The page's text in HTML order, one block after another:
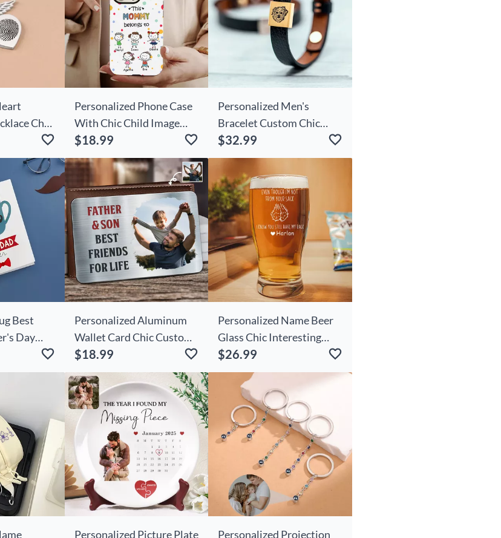
Chic
Personalized Phone Case
With Chic Child Image
Warm Christmas Gift For
Mom
$18.99
Personalized Men's
Bracelet Custom Chic
Photo Simple Gift For Pet
Lovers
$32.99
Best
Day
Personalized Aluminum
Wallet Card Chic Custom
Photo Father's Day Gift
$18.99
Personalized Name Beer
Glass Chic Interesting
Present For Him
$26.99
Personalized Picture Plate Personalized Projection